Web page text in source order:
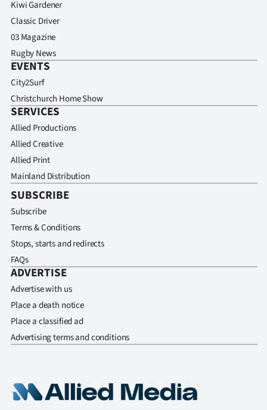
Kiwi Gardener
Classic Driver
03 Magazine
Rugby News
EVENTS
City2Surf
Christchurch Home Show
SERVICES
Allied Productions
Allied Creative
Allied Print
Mainland Distribution
SUBSCRIBE
Subscribe
Terms & Conditions
Stops, starts and redirects
FAQs
ADVERTISE
Advertise with us
Place a death notice
Place a classified ad
Advertising terms and conditions